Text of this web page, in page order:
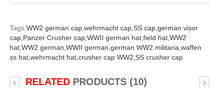
Tags:WW2 german cap, wehrmacht cap, SS cap, german visor
cap, Panzer Crusher cap, WWII german hat, field hat, WW2
hat, WW2 german, WWII german, german WW2 militaria, waffen
ss hat, wehrmacht hat, crusher cap WW2, SS crusher cap
RELATEDPRODUCTS (10)
‹ ›